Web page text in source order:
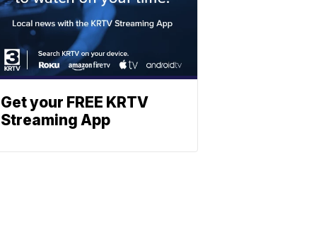
Get your FREE KRTV
Streaming App